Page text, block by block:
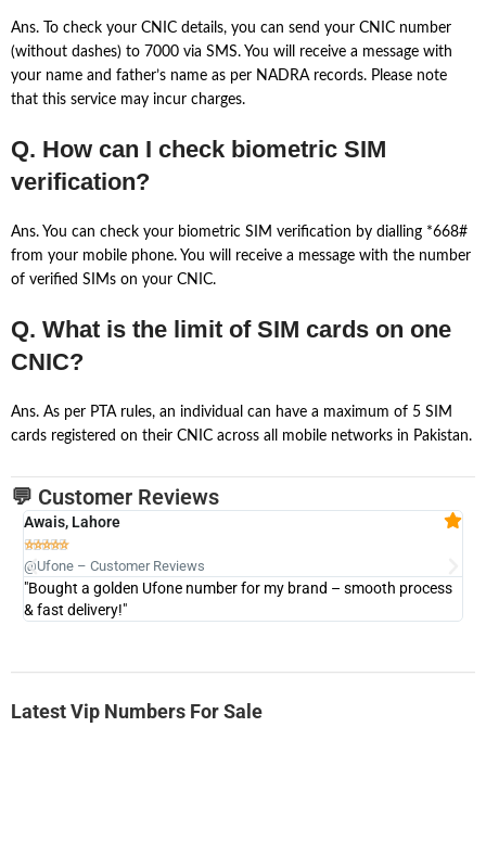
Ans. To check your CNIC details, you can send your CNIC number
(without dashes) to 7000 via SMS. You will receive a message with
your name and father’s name as per NADRA records. Please note
that this service may incur charges.
Q. How can I check biometric SIM
verification?
Ans. You can check your biometric SIM verification by dialling *668#
from your mobile phone. You will receive a message with the number
of verified SIMs on your CNIC.
Q. What is the limit of SIM cards on one
CNIC?
Ans. As per PTA rules, an individual can have a maximum of 5 SIM
cards registered on their CNIC across all mobile networks in Pakistan.
💬 Customer Reviews
Awais, Lahore

@Ufone – Customer Reviews
"Bought a golden Ufone number for my brand – smooth process
& fast delivery!"
Latest Vip Numbers For Sale